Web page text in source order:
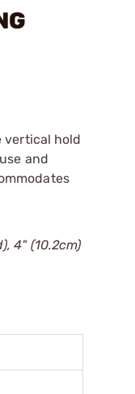
vertical hold
and
4" (10.2cm)